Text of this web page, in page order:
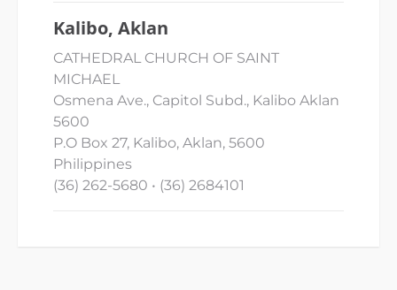
Kalibo, Aklan
CATHEDRAL CHURCH OF SAINT
MICHAEL
Osmena Ave., Capitol Subd., Kalibo Aklan
5600
P.O Box 27, Kalibo, Aklan, 5600
Philippines
(36) 262-5680 • (36) 2684101